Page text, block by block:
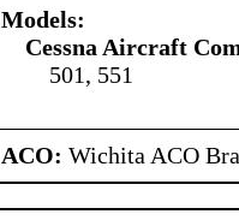
Models:
Cessna Aircraft
501, 551
ACO: Wichita ACO